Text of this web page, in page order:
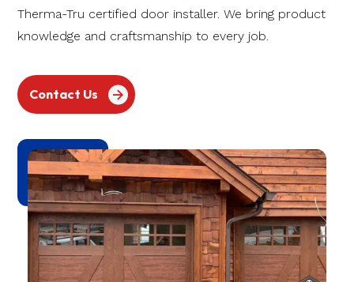
Therma-Tru certified door installer. We bring product
knowledge and craftsmanship to every job.
Contact Us